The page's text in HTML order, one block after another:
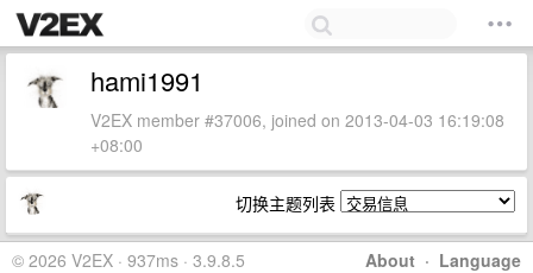
hami1991
V2EX member #37006, joined on 2013-04-03 16:19:08
+08:00
切换主题列表
About · Language
© 2026 V2EX · 937ms · 3.9.8.5